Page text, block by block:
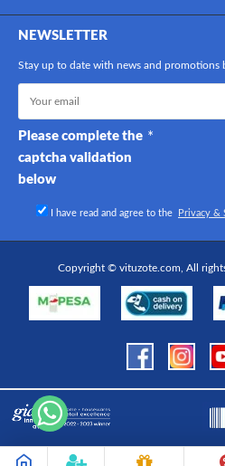
NEWSLETTER
Stay up to date with news and promotions
Please complete the
captcha validation
below
I have read and agree to the Privacy &
Copyright © vituzote.com, All